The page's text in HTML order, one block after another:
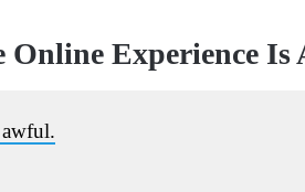
Online Experience Is
awful.